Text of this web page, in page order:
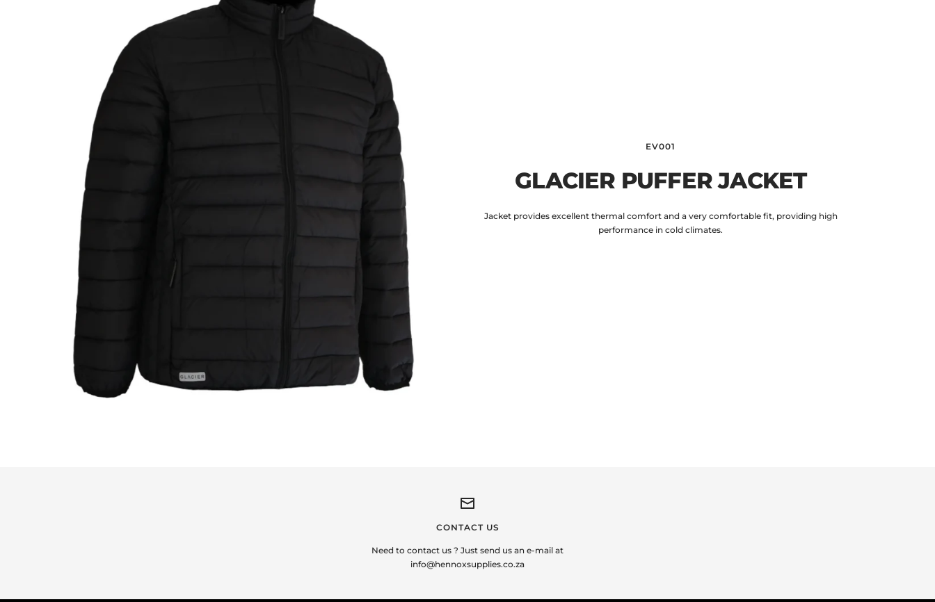
EV001
GLACIER PUFFER JACKET
Jacket provides excellent thermal comfort and a very comfortable fit, providing high
performance in cold climates.
CONTACT US
Need to contact us ? Just send us an e-mail at
info@hennoxsupplies.co.za